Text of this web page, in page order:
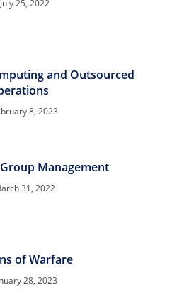
July 25, 2022
and Outsourced
8, 2023
Management
31, 2022
of Warfare
28, 2023